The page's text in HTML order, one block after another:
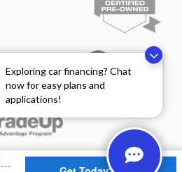
Exploring car financing? Chat
now for easy plans and
applications!
Brandon Tomes Subaru's Price
Privacy